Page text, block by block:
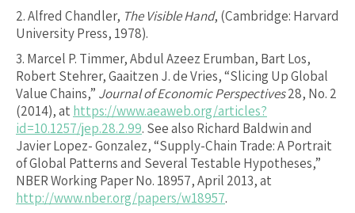
2.Alfred Chandler, The Visible Hand, (Cambridge: Harvard
University Press, 1978).
3. Marcel P. Timmer, Abdul Azeez Erumban, Bart Los,
Robert Stehrer, Gaaitzen J. de Vries, “Slicing Up Global
Value Chains,” Journal of Economic Perspectives28, No. 2
(2014), at https://www.aeaweb.org/articles?
id=10.1257/jep.28.2.99. See also Richard Baldwin and
Javier Lopez- Gonzalez, “Supply-Chain Trade: A Portrait
of Global Patterns and Several Testable Hypotheses,”
NBER Working Paper No. 18957, April 2013, at
http://www.nber.org/papers/w18957.